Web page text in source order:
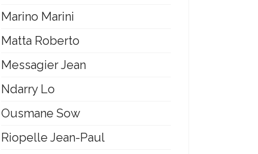
Marino Marini
Matta Roberto
Messagier Jean
Ndarry Lo
Ousmane Sow
Riopelle Jean-Paul